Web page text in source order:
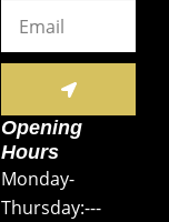
SUBMIT
Opening
Hours
Monday-
Thursday:---